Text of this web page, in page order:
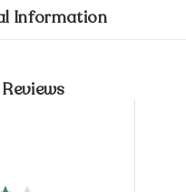
Information